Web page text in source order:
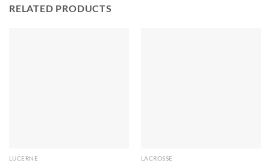
RELATED PRODUCTS
LUCERNE LACROSSE